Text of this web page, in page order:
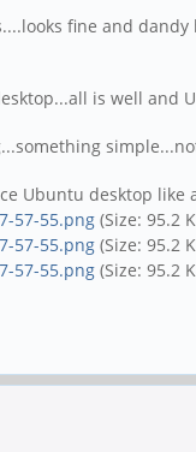
fine and
is well and
Ubuntu desktop
57-55.png (Size: 95.2
57-55.png (Size: 95.2
57-55.png (Size: 95.2